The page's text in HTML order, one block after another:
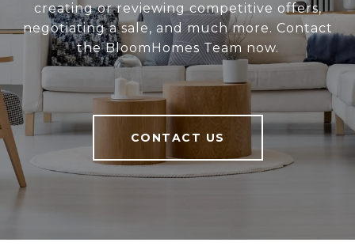
creating or reviewing competitive offers,
negotiating a sale, and much more. Contact
the BloomHomes Team now.
CONTACT US